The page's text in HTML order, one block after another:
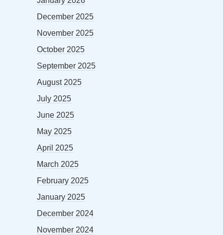
December 2025
November 2025
October 2025
September 2025
August 2025
July 2025
June 2025
May 2025
April 2025
March 2025
February 2025
January 2025
December 2024
November 2024